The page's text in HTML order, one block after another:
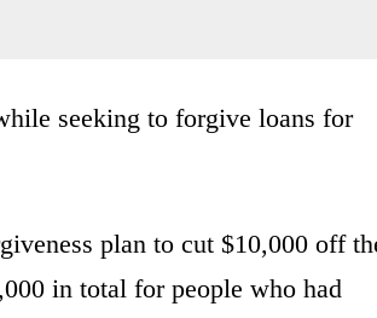
seeking to forgive loans for
plan to cut $10,000 off
in total for people who had